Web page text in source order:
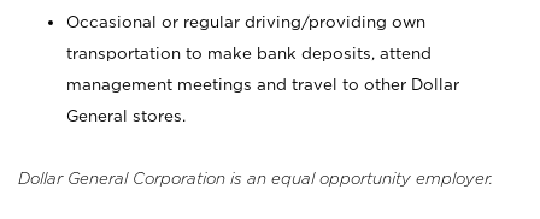
Occasional or regular driving/providing own
transportation to make bank deposits, attend
management meetings and travel to other Dollar
General stores.
Dollar General Corporation is an equal opportunity employer.